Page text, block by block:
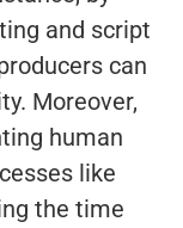
and script
can
Moreover,
human
like
the time